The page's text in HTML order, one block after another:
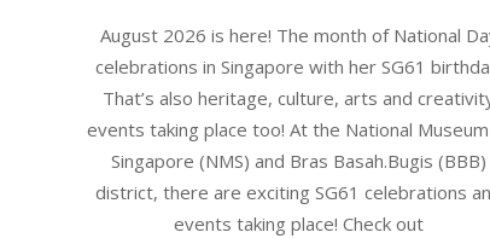
August 2026 is here! The month of National
celebrations in Singapore with her SG61
That’s also heritage, culture, arts and
events taking place too! At the National
Singapore (NMS) and Bras Basah.Bugis (BBB)
district, there are exciting SG61 celebrations
events taking place! Check out